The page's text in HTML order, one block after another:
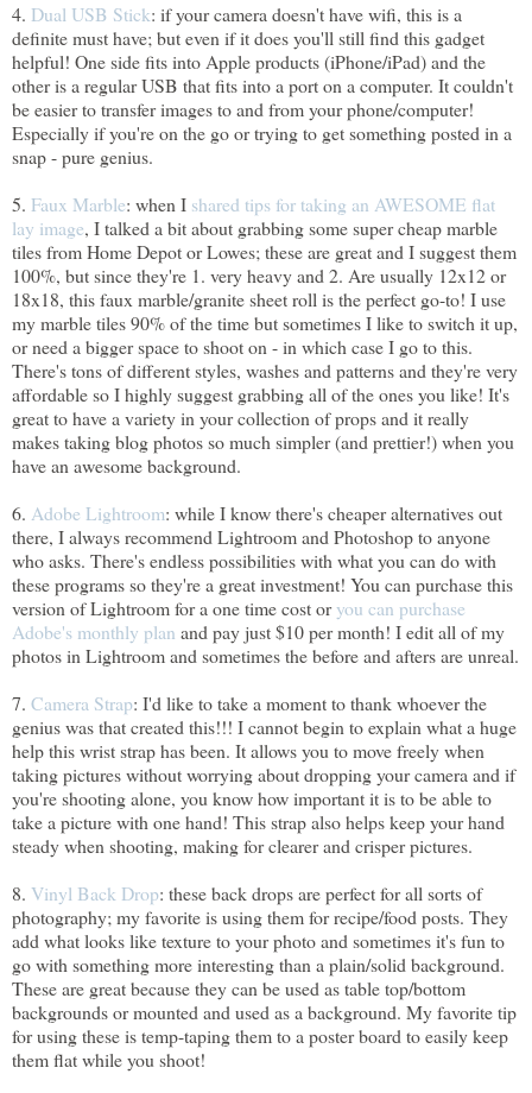
4. Dual USB Stick: if your camera doesn't have wifi, this is a
definite must have; but even if it does you'll still find this gadget
helpful! One side fits into Apple products (iPhone/iPad) and the
other is a regular USB that fits into a port on a computer. It couldn't
be easier to transfer images to and from your phone/computer!
Especially if you're on the go or trying to get something posted in a
snap - pure genius.
5. Faux Marble: when I shared tips for taking an AWESOME flat
lay image, I talked a bit about grabbing some super cheap marble
tiles from Home Depot or Lowes; these are great and I suggest them
100%, but since they're 1. very heavy and 2. Are usually 12x12 or
18x18, this faux marble/granite sheet roll is the perfect go-to! I use
my marble tiles 90% of the time but sometimes I like to switch it up,
or need a bigger space to shoot on - in which case I go to this.
There's tons of different styles, washes and patterns and they're very
affordable so I highly suggest grabbing all of the ones you like! It's
great to have a variety in your collection of props and it really
makes taking blog photos so much simpler (and prettier!) when you
have an awesome background.
6. Adobe Lightroom: while I know there's cheaper alternatives out
there, I always recommend Lightroom and Photoshop to anyone
who asks. There's endless possibilities with what you can do with
these programs so they're a great investment! You can purchase this
version of Lightroom for a one time cost oryou can purchase
Adobe's monthly plan and pay just $10 per month! I edit all of my
photos in Lightroom and sometimes the before and afters are unreal.
7. Camera Strap: I'd like to take a moment to thank whoever the
genius was that created this!!! I cannot begin to explain what a huge
help this wrist strap has been. It allows you to move freely when
taking pictures without worrying about dropping your camera and if
you're shooting alone, you know how important it is to be able to
take a picture with one hand! This strap also helps keep your hand
steady when shooting, making for clearer and crisper pictures.
8. Vinyl Back Drop: these back drops are perfect for all sorts of
photography; my favorite is using them for recipe/food posts. They
add what looks like texture to your photo and sometimes it's fun to
go with something more interesting than a plain/solid background.
These are great because they can be used as table top/bottom
backgrounds or mounted and used as a background. My favorite tip
for using these is temp-taping them to a poster board to easily keep
them flat while you shoot!